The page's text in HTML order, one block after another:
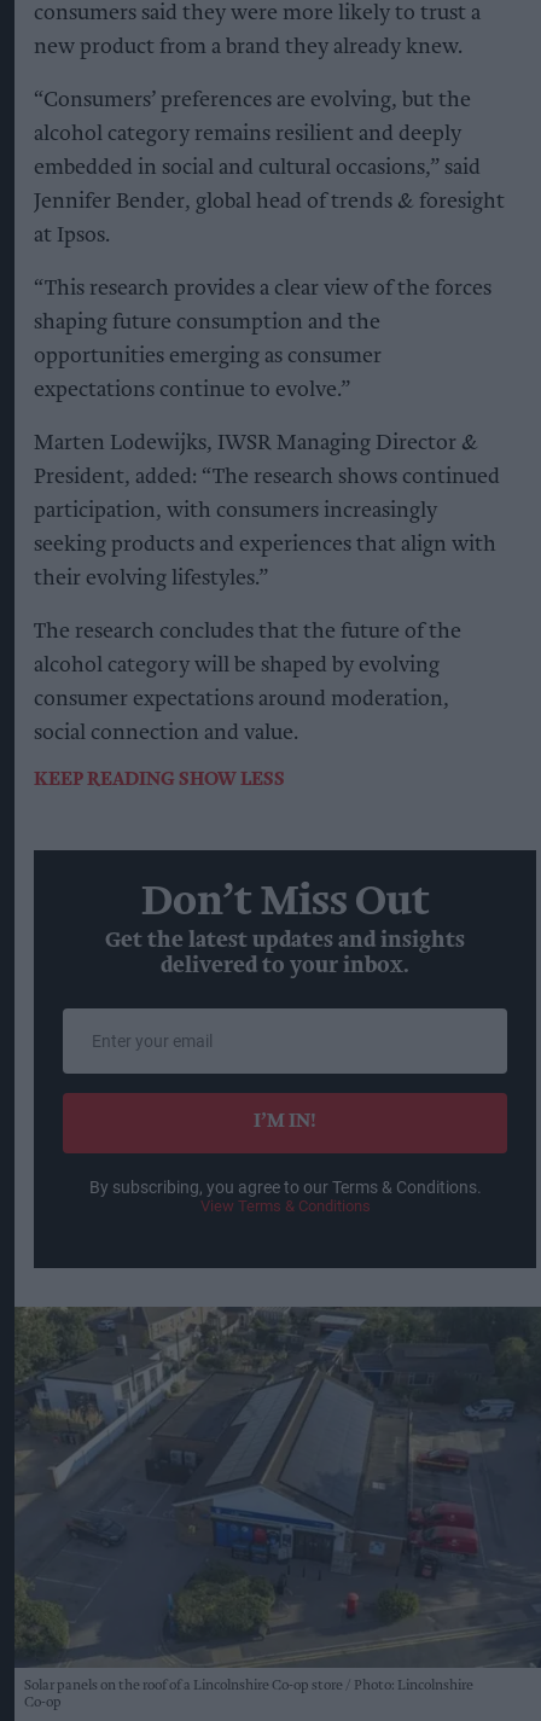
consumers said they were more likely to trust a
new product from a brand they already knew.
“Consumers’ preferences are evolving, but the
alcohol category remains resilient and deeply
embedded in social and cultural occasions,” said
Jennifer Bender, global head of trends & foresight
at Ipsos.
“This research provides a clear view of the forces
shaping future consumption and the
opportunities emerging as consumer
expectations continue to evolve.”
Marten Lodewijks, IWSR Managing Director &
President, added: “The research shows continued
participation, with consumers increasingly
seeking products and experiences that align with
their evolving lifestyles.”
The research concludes that the future of the
alcohol category will be shaped by evolving
consumer expectations around moderation,
social connection and value.
KEEP READING SHOW LESS
Don’t Miss Out
Get the latest updates and insights
delivered to your inbox.
your
email
I’M IN!
By subscribing, you agree to our Terms & Conditions.
View Terms & Conditions
Solar panels on the roof of a Lincolnshire Co-op store
Photo: Lincolnshire
Co-op